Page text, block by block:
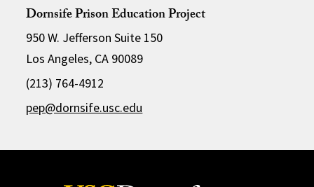
Dornsife Prison Education Project
950 W. Jefferson Suite 150
Los Angeles, CA 90089
(213) 764-4912
pep@dornsife.usc.edu